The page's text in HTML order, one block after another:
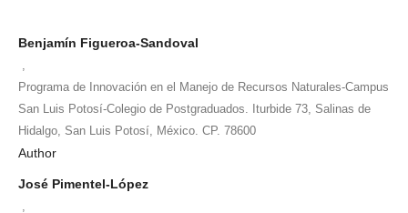
Benjamín Figueroa-Sandoval
Programa de Innovación en el Manejo de Recursos Naturales-Campus
San Luis Potosí-Colegio de Postgraduados. Iturbide 73, Salinas de
Hidalgo, San Luis Potosí, México. CP. 78600
Author
José Pimentel-López